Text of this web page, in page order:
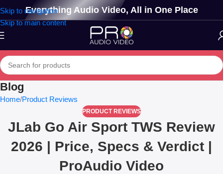
Skip to navigation
Skip to main content
Everything Audio Video, All in One Place
Blog
Home Product Reviews
PRODUCT REVIEWS
JLab Go Air Sport TWS Review
2026 | Price, Specs & Verdict |
ProAudio Video